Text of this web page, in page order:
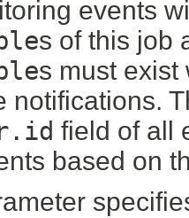
events
s of this job
s must exist
notifications.
field of all
based on